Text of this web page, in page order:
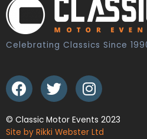
Celebrating Classics Since
© Classic Motor Events 2023
Site by Rikki Webster Ltd